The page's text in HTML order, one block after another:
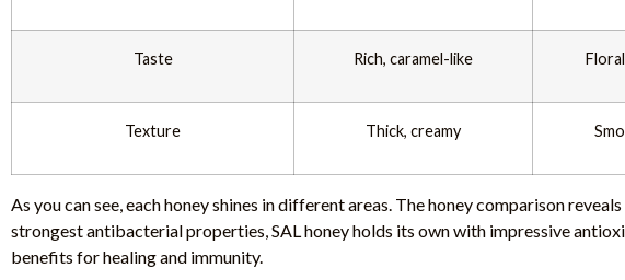
Taste Rich, caramel-like
Texture Thick, creamy
As you can see, each honey shines in different areas. The honey comparison
strongest antibacterial properties, SAL honey holds its own with impressive
benefits for healing and immunity.